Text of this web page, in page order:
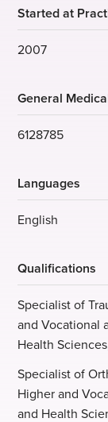
Started at
2007
General
6128785
Languages
English
Qualifications
Specialist of
and Vocational
Health
Specialist of
Higher and
and Health